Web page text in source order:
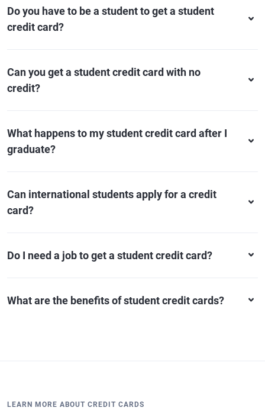
Do you have to be a student to get a student
credit card?
Can you get a student credit card with no
credit?
What happens to my student credit card after I
graduate?
Can international students apply for a credit
card?
Do I need a job to get a student credit card?
What are the benefits of student credit cards?
LEARN MORE ABOUT CREDIT CARDS